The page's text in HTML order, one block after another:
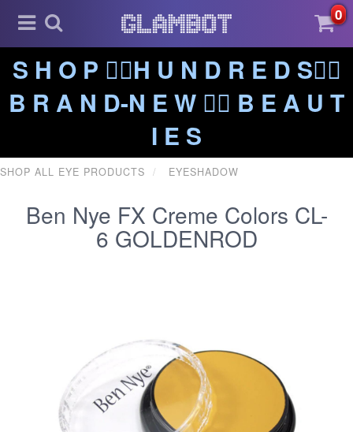
0
S H O P ❤️‍🔥H U N D R E D S❤️‍🔥
B R A N D-N E W ❤️‍🔥 B E A U T
I E S
SHOP ALL EYE PRODUCTS EYESHADOW
Ben Nye FX Creme Colors CL-
6 GOLDENROD